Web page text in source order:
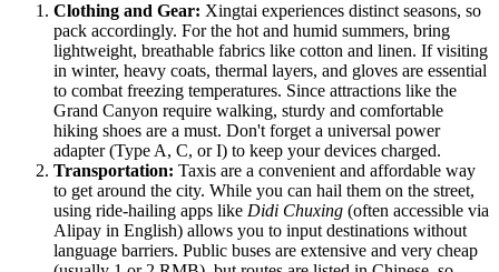
Clothing and Gear: Xingtai experiences distinct seasons, so
pack accordingly. For the hot and humid summers, bring
lightweight, breathable fabrics like cotton and linen. If visiting
in winter, heavy coats, thermal layers, and gloves are essential
to combat freezing temperatures. Since attractions like the
Grand Canyon require walking, sturdy and comfortable
hiking shoes are a must. Don't forget a universal power
adapter (Type A, C, or I) to keep your devices charged.
Transportation: Taxis are a convenient and affordable way
to get around the city. While you can hail them on the street,
using ride-hailing apps like Didi Chuxing (often accessible via
Alipay in English) allows you to input destinations without
language barriers. Public buses are extensive and very cheap